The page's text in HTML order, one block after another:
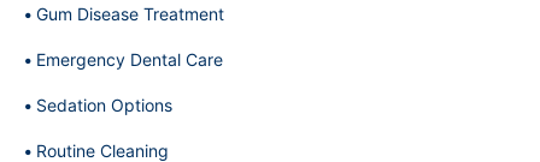
Gum Disease Treatment
Emergency Dental Care
Sedation Options
Routine Cleaning